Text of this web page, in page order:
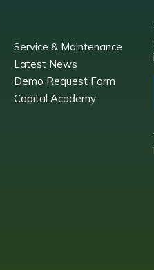
Service & Maintenance
Latest News
Demo Request Form
Capital Academy